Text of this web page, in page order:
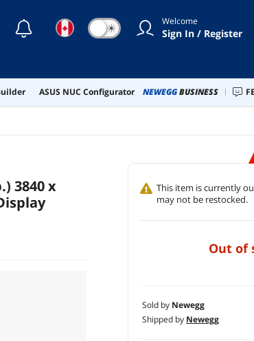
☾ ☀ Welcome
Sign In / Register
ASUS NUC Configurator NEWEGGBUSINESS
This item is currently
may not be restocked.
out of
Sold by Newegg
Shipped by Newegg
3840 x